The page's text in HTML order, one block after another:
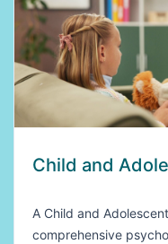
Child and
A Child and
comprehensive